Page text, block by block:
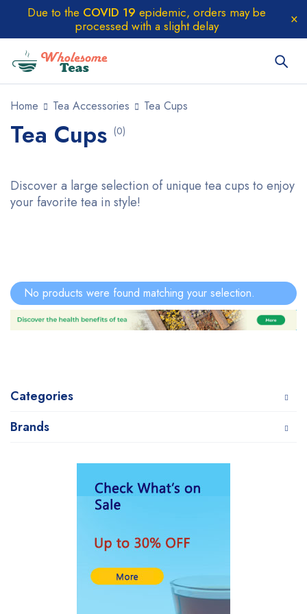
Due to the COVID 19 epidemic, orders may be
processed with a slight delay
Home Tea Accessories Tea Cups
Tea Cups (0)
Categories
Brands
Discover a large selection of unique tea cups to enjoy
your favorite tea in style!
No products were found matching your selection.